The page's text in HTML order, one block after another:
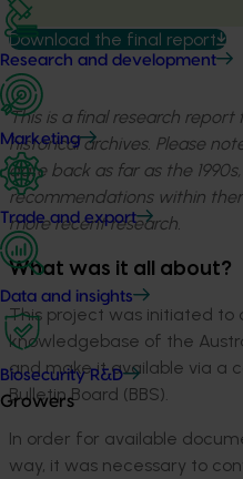
Research and development
Marketing
Trade and export
Data and insights
Biosecurity R&D
Growers
Download the final report
This is a final research report
historical archives. Please
date back as far as the
recommendations within
more recent research.
What was it all about?
This project was initiated to
knowledgebase of the
and make it available via a
Bulletin Board (BBS).
In order for available
way, it was necessary to